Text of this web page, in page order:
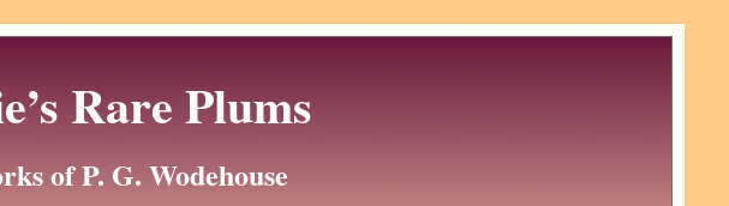
Rare Plums
of P. G. Wodehouse